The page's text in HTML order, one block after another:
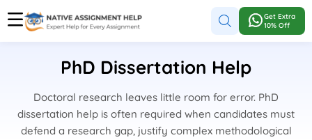
Get Extra
10% Off
PhD Dissertation Help
Doctoral research leaves little room for error. PhD
dissertation help is often required when candidates must
defend a research gap, justify complex methodological